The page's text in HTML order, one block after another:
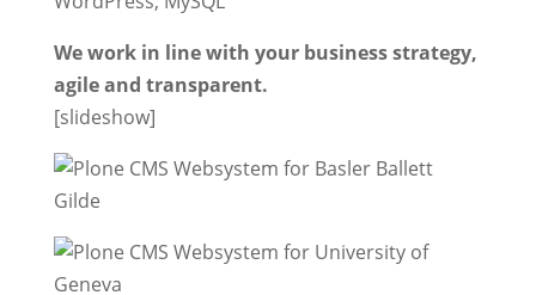
We work in line with your business strategy,
agile and transparent.
[slideshow]